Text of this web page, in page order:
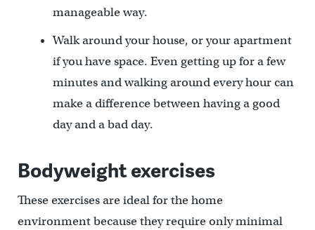
manageable way.
Walk around your house, or your apartment
if you have space. Even getting up for a few
minutes and walking around every hour can
make a difference between having a good
day and a bad day.
Bodyweight exercises
These exercises are ideal for the home
environment because they require only minimal